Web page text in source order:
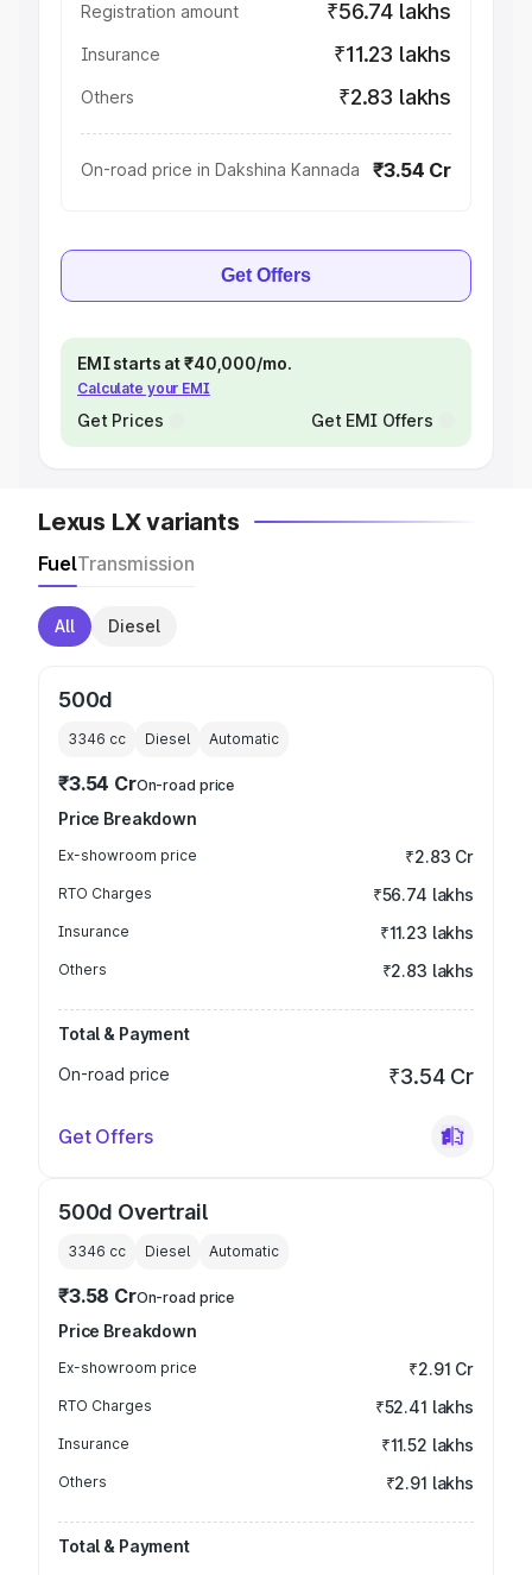
Registration amount ₹56.74 lakhs
Insurance ₹11.23 lakhs
Others ₹2.83 lakhs
On-road price in Dakshina Kannada ₹3.54 Cr
Get Offers
EMI starts at ₹40,000/mo.
Calculate your EMI
Get Prices Get EMI Offers
Lexus LX variants
FuelTransmission
All Diesel
500d
3346 cc Diesel Automatic
₹3.54 CrOn-road price
Price Breakdown
Ex-showroom price ₹2.83 Cr
RTO Charges ₹56.74 lakhs
Insurance ₹11.23 lakhs
Others ₹2.83 lakhs
Total & Payment
On-road price
₹3.54 Cr
Get Offers
500d Overtrail
3346 cc Diesel Automatic
₹3.58 CrOn-road price
Price Breakdown
Ex-showroom price ₹2.91 Cr
RTO Charges ₹52.41 lakhs
Insurance ₹11.52 lakhs
Others ₹2.91 lakhs
Total & Payment